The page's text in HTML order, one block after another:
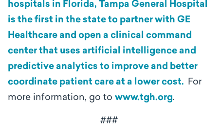
hospitals in Florida, Tampa General Hospital
is the first in the state to partner with GE
Healthcare and open a clinical command
center that uses artificial intelligence and
predictive analytics to improve and better
coordinate patient care at a lower cost.
For
more information, go to www.tgh.org.
###